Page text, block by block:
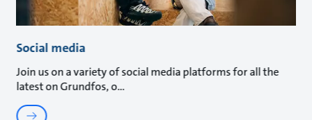
Social media
Join us on a variety of social media platforms for all the
latest on Grundfos, o